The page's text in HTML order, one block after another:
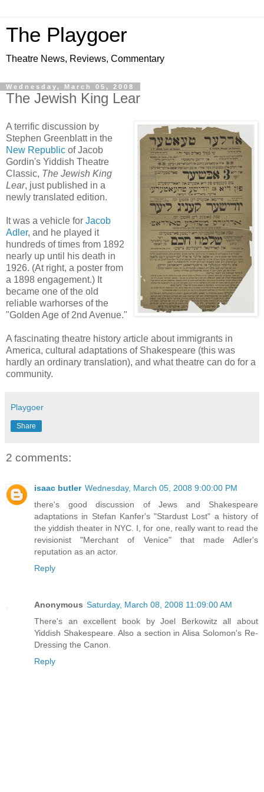
The Playgoer
Theatre News, Reviews, Commentary
Wednesday, March 05, 2008
The Jewish King Lear
A terrific discussion by
Stephen Greenblatt in the
New Republic of Jacob
Gordin's Yiddish Theatre
Classic, The Jewish King
Lear, just published in a
newly translated edition.
It was a vehicle for Jacob
Adler, and he played it
hundreds of times from 1892
nearly up until his death in
1926. (At right, a poster from
a 1898 engagement.) It
became one of the old
reliable warhorses of the
"Golden Age of 2nd Avenue."
A fascinating theatre history article about immigrants in
America, cultural adaptations of Shakespeare (this was
hardly an ordinary translation), and what theatre can do for a
community.
Playgoer
Share
2 comments:
isaac butler Wednesday, March 05, 2008 9:00:00 PM
there's good discussion of Jews and Shakespeare
adaptations in Stefan Kanfer's "Stardust Lost" a history of
the yiddish theater in NYC. I, for one, really want to read the
revisionist "Merchant of Venice" that made Adler's
reputation as an actor.
Reply
Anonymous Saturday, March 08, 2008 11:09:00 AM
There's an excellent book by Joel Berkowitz all about
Yiddish Shakespeare. Also a section in Alisa Solomon's Re-
Dressing the Canon.
Reply